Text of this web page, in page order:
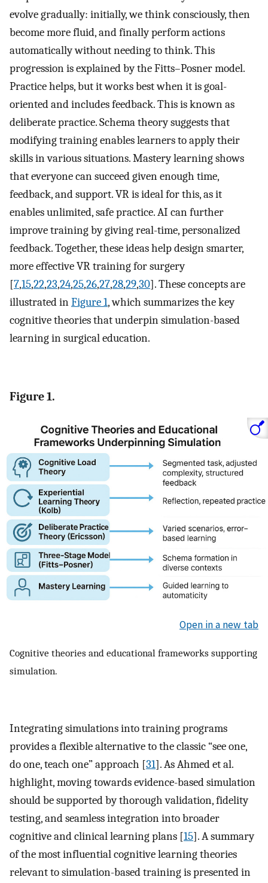
evolve gradually: initially, we think consciously, then
become more fluid, and finally perform actions
automatically without needing to think. This
progression is explained by the Fitts–Posner model.
Practice helps, but it works best when it is goal-
oriented and includes feedback. This is known as
deliberate practice. Schema theory suggests that
modifying training enables learners to apply their
skills in various situations. Mastery learning shows
that everyone can succeed given enough time,
feedback, and support. VR is ideal for this, as it
enables unlimited, safe practice. AI can further
improve training by giving real-time, personalized
feedback. Together, these ideas help design smarter,
more effective VR training for surgery
[7,15,22,23,24,25,26,27,28,29,30]. These concepts are
illustrated inFigure 1, which summarizes the key
cognitive theories that underpin simulation-based
learning in surgical education.
Figure 1.
Open in a new tab
Cognitive theories and educational frameworks supporting
simulation.
Integrating simulations into training programs
provides a flexible alternative to the classic “see one,
do one, teach one” approach [31]. As Ahmed et al.
highlight, moving towards evidence-based simulation
should be supported by thorough validation, fidelity
testing, and seamless integration into broader
cognitive and clinical learning plans [15]. A summary
of the most influential cognitive learning theories
relevant to simulation-based training is presented in